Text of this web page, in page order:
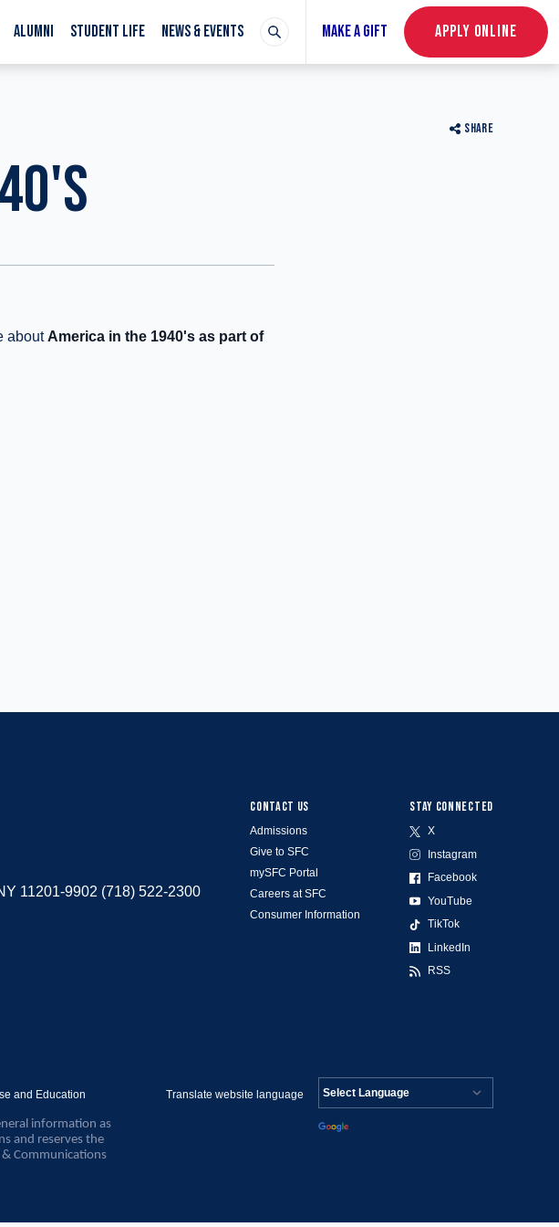
ALUMNI STUDENT LIFE NEWS & EVENTS MAKE A GIFT APPLY ONLINE
SHARE
aboutAmerica in the 1940's as part of
CONTACT US
Admissions
Give to SFC
mySFC Portal
Careers at SFC
Consumer Information
STAY CONNECTED
X
Instagram
Facebook
YouTube
TikTok
LinkedIn
RSS
11201-9902 (718) 522-2300
and Education
Translate website language
information as
and reserves the
Communications